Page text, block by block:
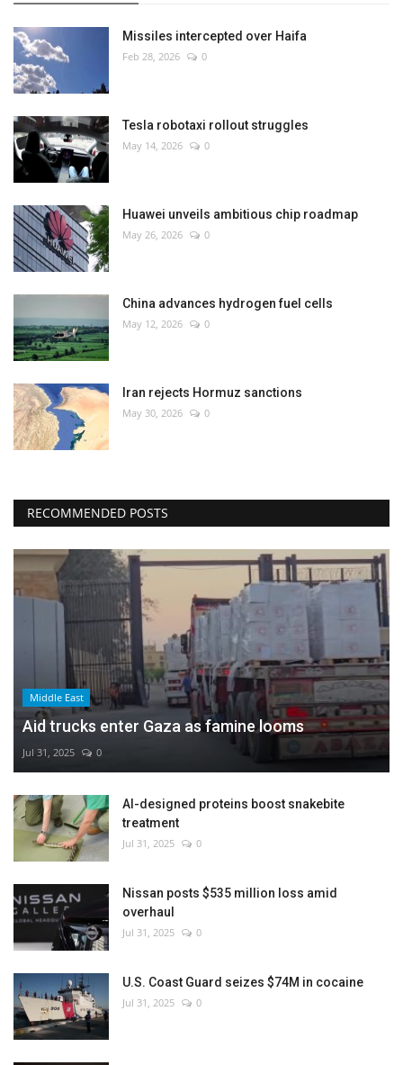
Environment
Travel
Health
Culture
Entertainment
World Affairs
Missiles intercepted over Haifa
Feb 28, 2026 0
Tesla robotaxi rollout struggles
May 14, 2026 0
Huawei unveils ambitious chip roadmap
May 26, 2026 0
China advances hydrogen fuel cells
May 12, 2026 0
Iran rejects Hormuz sanctions
May 30, 2026 0
RECOMMENDED POSTS
Middle East
Aid trucks enter Gaza as famine looms
Jul 31, 2025 0
AI-designed proteins boost snakebite
treatment
Jul 31, 2025 0
Nissan posts $535 million loss amid
overhaul
Jul 31, 2025 0
U.S. Coast Guard seizes $74M in cocaine
Jul 31, 2025 0